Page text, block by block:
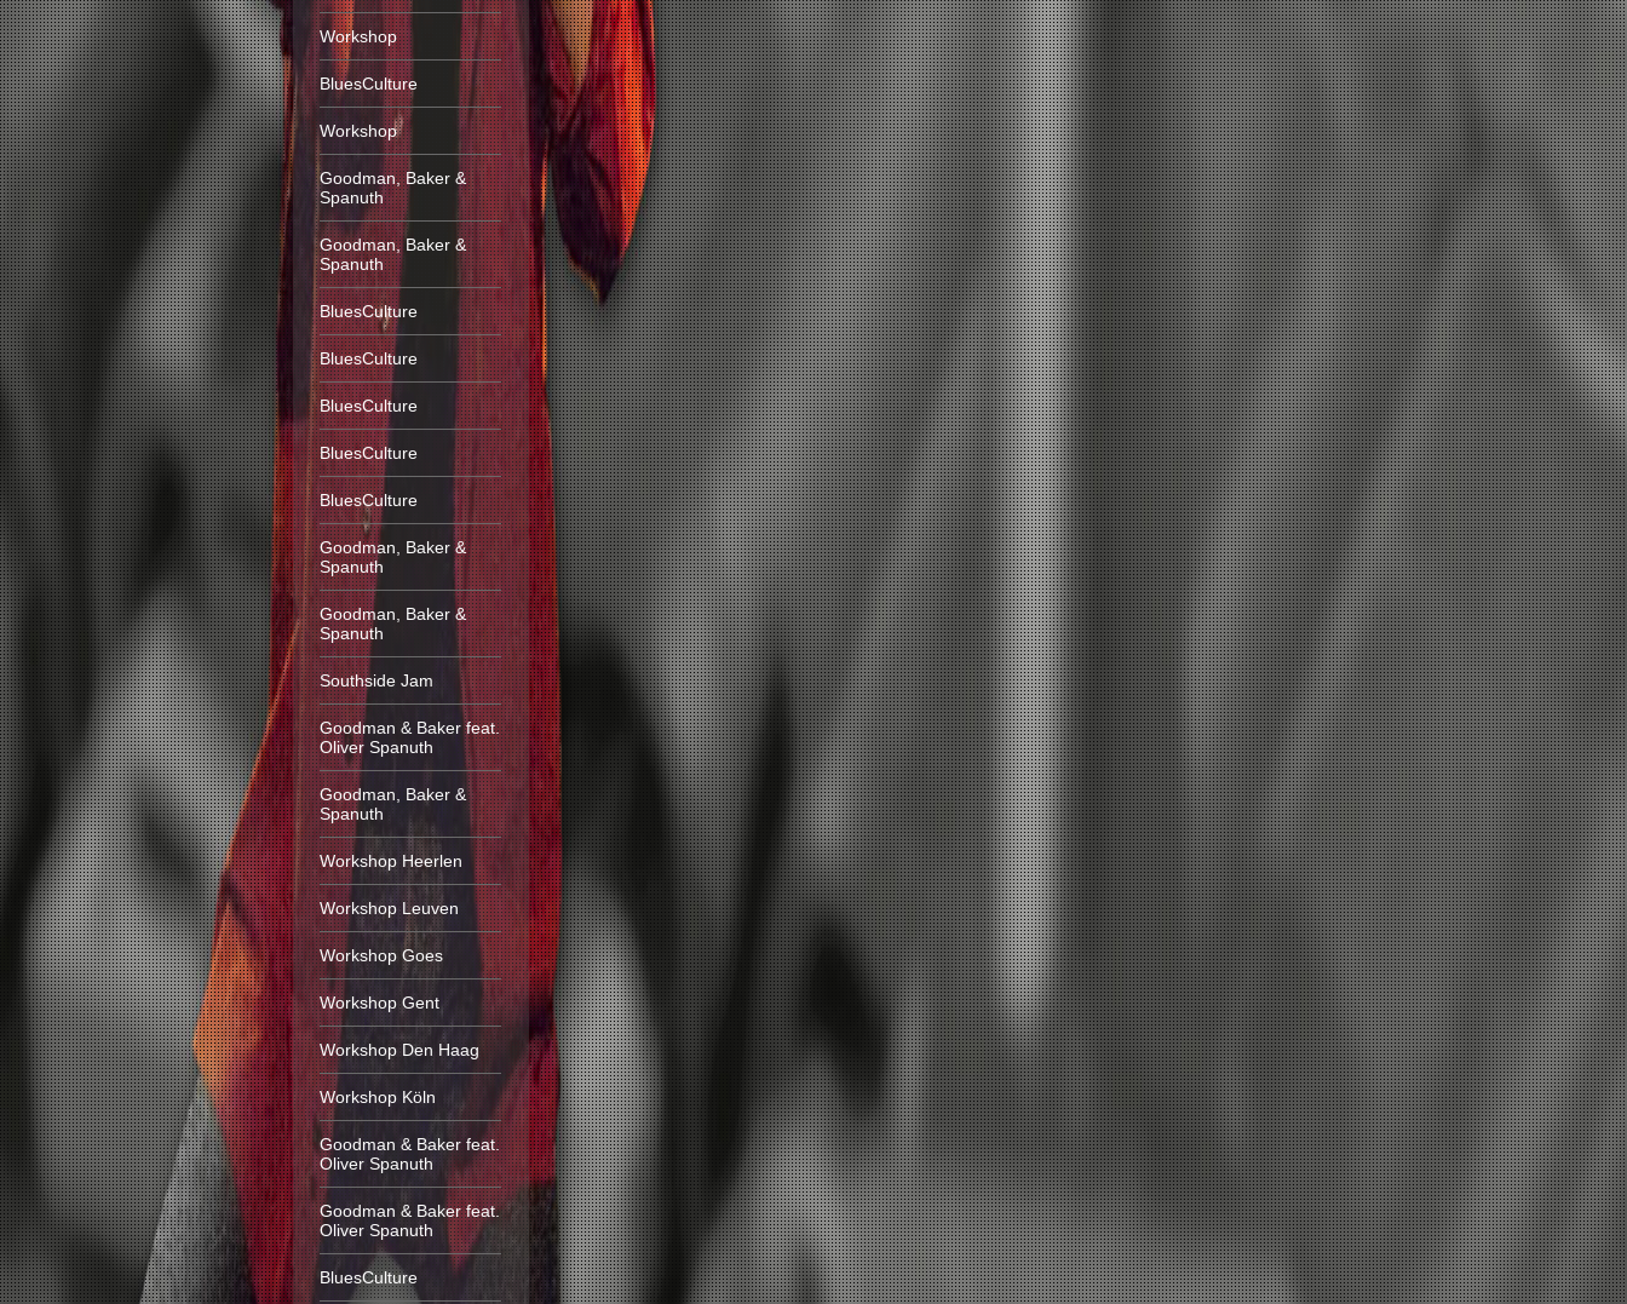
Workshop
BluesCulture
Workshop
Goodman, Baker &
Spanuth
Goodman, Baker &
Spanuth
BluesCulture
BluesCulture
BluesCulture
BluesCulture
BluesCulture
Goodman, Baker &
Spanuth
Goodman, Baker &
Spanuth
Southside Jam
Goodman & Baker feat.
Oliver Spanuth
Goodman, Baker &
Spanuth
Workshop Heerlen
Workshop Leuven
Workshop Goes
Workshop Gent
Workshop Den Haag
Workshop Köln
Goodman & Baker feat.
Oliver Spanuth
Goodman & Baker feat.
Oliver Spanuth
BluesCulture